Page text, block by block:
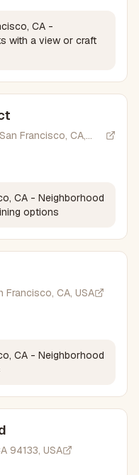
CA -
with a view or craft
Francisco, CA,
CA - Neighborhood
options
Francisco, CA, USA
CA - Neighborhood
94133, USA